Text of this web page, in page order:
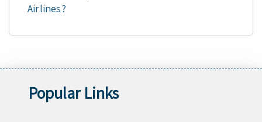
Airlines?
Popular Links